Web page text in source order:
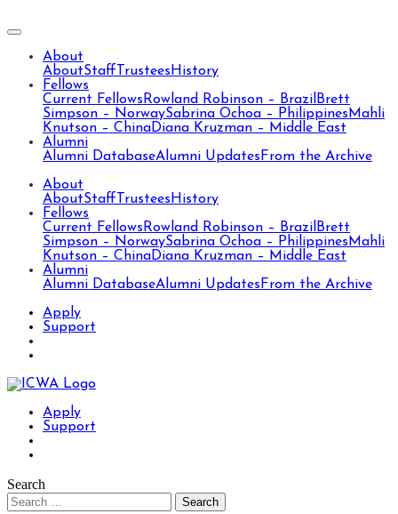
About
AboutStaff Trustees History
Fellows
Current Fellows Rowland Robinson – Brazil Brett
Simpson – NorwaySabrina Ochoa – Philippines Mahli
Knutson – ChinaDiana Kruzman – Middle East
Alumni
Alumni DatabaseAlumni Updates From the Archive
About
AboutStaff Trustees History
Fellows
Current Fellows Rowland Robinson – Brazil Brett
Simpson – NorwaySabrina Ochoa – Philippines Mahli
Knutson – ChinaDiana Kruzman – Middle East
Alumni
Alumni DatabaseAlumni Updates From the Archive
Apply
Support
Apply
Support
Search